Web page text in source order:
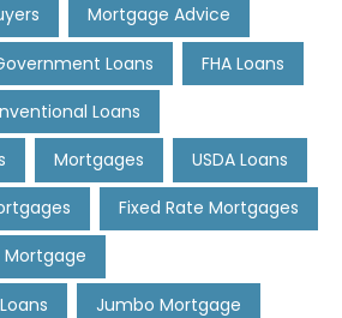
Mortgage Advice
Loans FHA Loans
Loans
Mortgages USDA Loans
Fixed Rate Mortgages
Mortgage
Jumbo Mortgage